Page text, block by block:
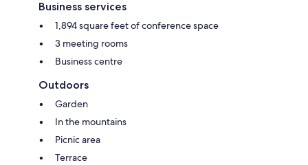
Business services
1,894 square feet of conference space
3 meeting rooms
Business centre
Outdoors
Garden
In the mountains
Picnic area
Terrace